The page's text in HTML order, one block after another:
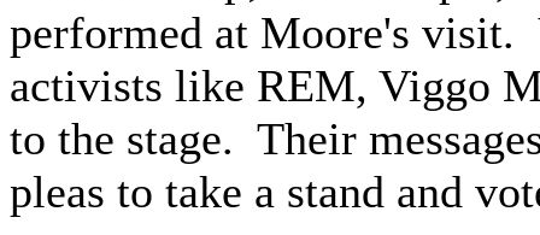
performed at Moore's visit.
activists like REM, Viggo
to the stage. Their
pleas to take a stand and